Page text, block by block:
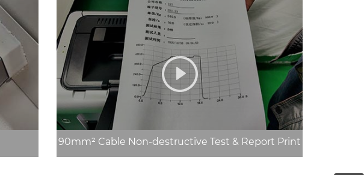
90mm² Cable Non-destructive Test & Report Print